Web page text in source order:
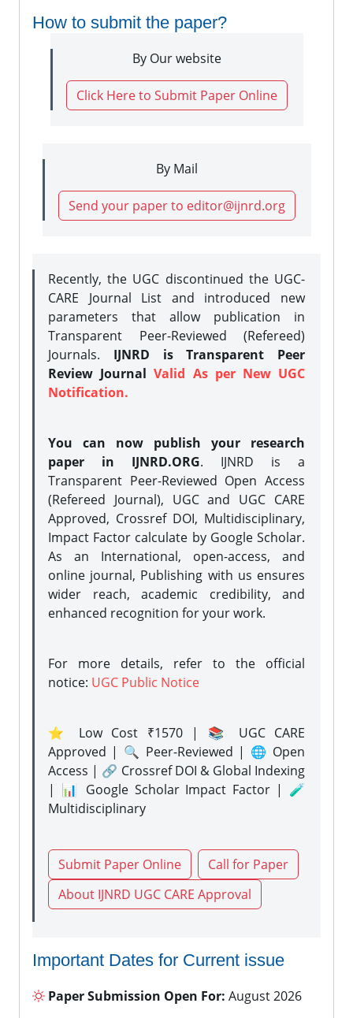
How to submit the paper?
By Our website
Click Here to Submit Paper Online
By Mail
Send your paper to editor@ijnrd.org
Recently, the UGC discontinued the UGC-
CARE Journal List and introduced new
parameters that allow publication in
Transparent Peer-Reviewed (Refereed)
Journals. IJNRD is Transparent Peer
Review JournalValid As per New UGC
Notification.
You can now publish your research
paper in IJNRD.ORG. IJNRD is a
Transparent Peer-Reviewed Open Access
(Refereed Journal), UGC and UGC CARE
Approved, Crossref DOI, Multidisciplinary,
Impact Factor calculate by Google Scholar.
As an International, open-access, and
online journal, Publishing with us ensures
wider reach, academic credibility, and
enhanced recognition for your work.
For more details, refer to the official
notice: UGC Public Notice
⭐ Low Cost ₹1570 | 📚 UGC CARE
Approved | 🔍 Peer-Reviewed | 🌐 Open
Access | 🔗 Crossref DOI & Global Indexing
| 📊 Google Scholar Impact Factor | 🧪
Multidisciplinary
Submit Paper Online
Call for Paper
About IJNRD UGC CARE Approval
Important Dates for Current issue
Paper Submission Open For: August 2026